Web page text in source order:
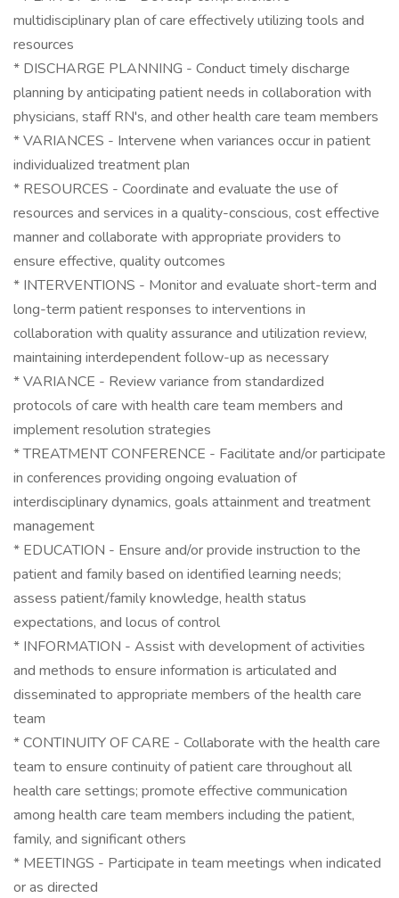
multidisciplinary plan of care effectively utilizing tools and
resources
* DISCHARGE PLANNING - Conduct timely discharge
planning by anticipating patient needs in collaboration with
physicians, staff RN's, and other health care team members
* VARIANCES - Intervene when variances occur in patient
individualized treatment plan
* RESOURCES - Coordinate and evaluate the use of
resources and services in a quality-conscious, cost effective
manner and collaborate with appropriate providers to
ensure effective, quality outcomes
* INTERVENTIONS - Monitor and evaluate short-term and
long-term patient responses to interventions in
collaboration with quality assurance and utilization review,
maintaining interdependent follow-up as necessary
* VARIANCE - Review variance from standardized
protocols of care with health care team members and
implement resolution strategies
* TREATMENT CONFERENCE - Facilitate and/or participate
in conferences providing ongoing evaluation of
interdisciplinary dynamics, goals attainment and treatment
management
* EDUCATION - Ensure and/or provide instruction to the
patient and family based on identified learning needs;
assess patient/family knowledge, health status
expectations, and locus of control
* INFORMATION - Assist with development of activities
and methods to ensure information is articulated and
disseminated to appropriate members of the health care
team
* CONTINUITY OF CARE - Collaborate with the health care
team to ensure continuity of patient care throughout all
health care settings; promote effective communication
among health care team members including the patient,
family, and significant others
* MEETINGS - Participate in team meetings when indicated
or as directed